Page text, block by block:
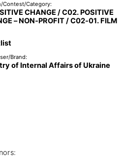
Contest/Category:
CHANGE / C02. POSITIVE
– NON-PROFIT / C02-01. FILM
Brand:
of Internal Affairs of Ukraine